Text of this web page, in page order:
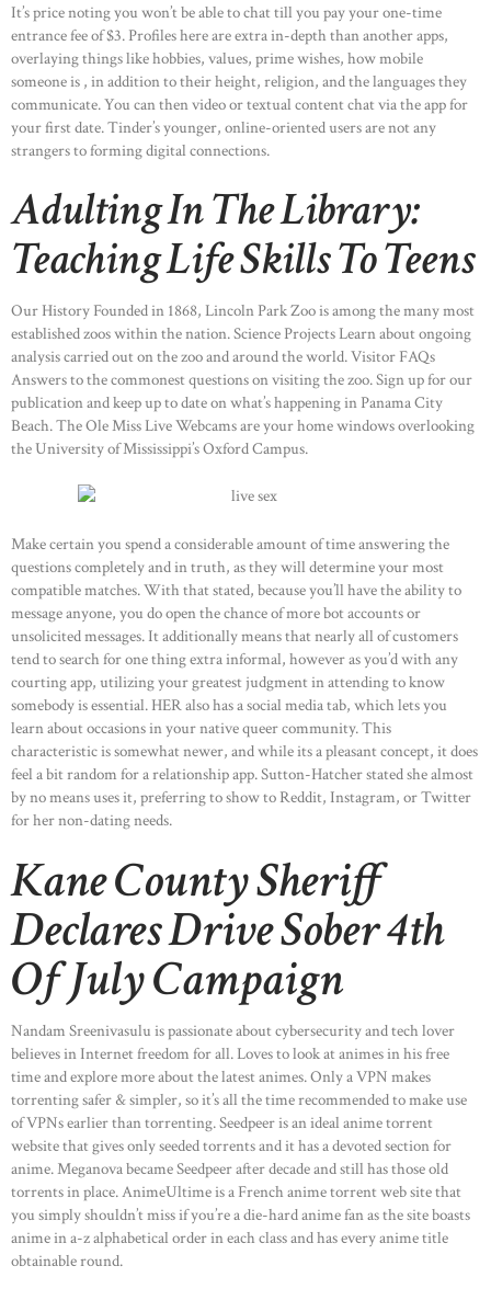
It’s price noting you won’t be able to chat till you pay your one-time
entrance fee of $3. Profiles here are extra in-depth than another apps,
overlaying things like hobbies, values, prime wishes, how mobile
someone is , in addition to their height, religion, and the languages they
communicate. You can then video or textual content chat via the app for
your first date. Tinder’s younger, online-oriented users are not any
strangers to forming digital connections.
Adulting In The Library:
Teaching Life Skills To Teens
Our History Founded in 1868, Lincoln Park Zoo is among the many most
established zoos within the nation. Science Projects Learn about ongoing
analysis carried out on the zoo and around the world. Visitor FAQs
Answers to the commonest questions on visiting the zoo. Sign up for our
publication and keep up to date on what’s happening in Panama City
Beach. The Ole Miss Live Webcams are your home windows overlooking
the University of Mississippi’s Oxford Campus.
Make certain you spend a considerable amount of time answering the
questions completely and in truth, as they will determine your most
compatible matches. With that stated, because you’ll have the ability to
message anyone, you do open the chance of more bot accounts or
unsolicited messages. It additionally means that nearly all of customers
tend to search for one thing extra informal, however as you’d with any
courting app, utilizing your greatest judgment in attending to know
somebody is essential. HER also has a social media tab, which lets you
learn about occasions in your native queer community. This
characteristic is somewhat newer, and while its a pleasant concept, it does
feel a bit random for a relationship app. Sutton-Hatcher stated she almost
by no means uses it, preferring to show to Reddit, Instagram, or Twitter
for her non-dating needs.
Kane County Sheriff
Declares Drive Sober 4th
Of July Campaign
Nandam Sreenivasulu is passionate about cybersecurity and tech lover
believes in Internet freedom for all. Loves to look at animes in his free
time and explore more about the latest animes. Only a VPN makes
torrenting safer & simpler, so it’s all the time recommended to make use
of VPNs earlier than torrenting. Seedpeer is an ideal anime torrent
website that gives only seeded torrents and it has a devoted section for
anime. Meganova became Seedpeer after decade and still has those old
torrents in place. AnimeUltime is a French anime torrent web site that
you simply shouldn’t miss if you’re a die-hard anime fan as the site boasts
anime in a-z alphabetical order in each class and has every anime title
obtainable round.